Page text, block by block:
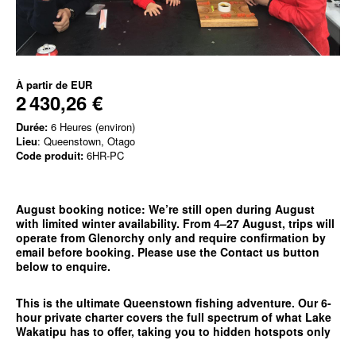
À partir de EUR
2 430,26 €
Durée: 6 Heures (environ)
Lieu: Queenstown, Otago
Code produit: 6HR-PC
August booking notice: We’re still open during August
with limited winter availability. From 4–27 August, trips will
operate from Glenorchy only and require confirmation by
email before booking. Please use the Contact us button
below to enquire.
This is the ultimate Queenstown fishing adventure. Our 6-
hour private charter covers the full spectrum of what Lake
Wakatipu has to offer, taking you to hidden hotspots only